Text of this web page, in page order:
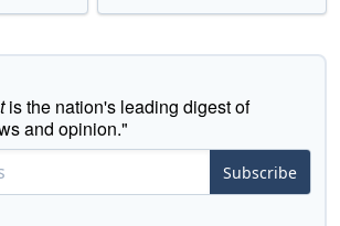
is the nation's leading digest of
and opinion."
Subscribe